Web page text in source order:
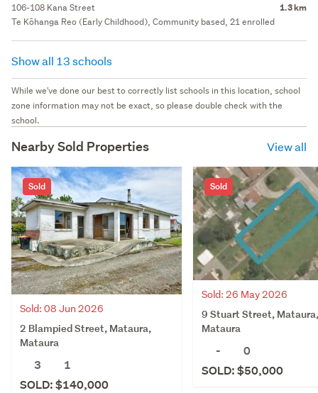
106-108 Kana Street 1.3 km
Te Kōhanga Reo (Early Childhood), Community based, 21 enrolled
Show all 13 schools
While we've done our best to correctly list schools in this location, school
zone information may not be exact, so please double check with the
school.
Nearby Sold Properties View all
Sold
Sold: 08 Jun 2026
2 Blampied Street, Mataura,
Mataura
3
1
SOLD: $140,000
Sold
Sold: 26 May 2026
9 Stuart Street, Mataura,
Mataura
-
0
SOLD: $50,000